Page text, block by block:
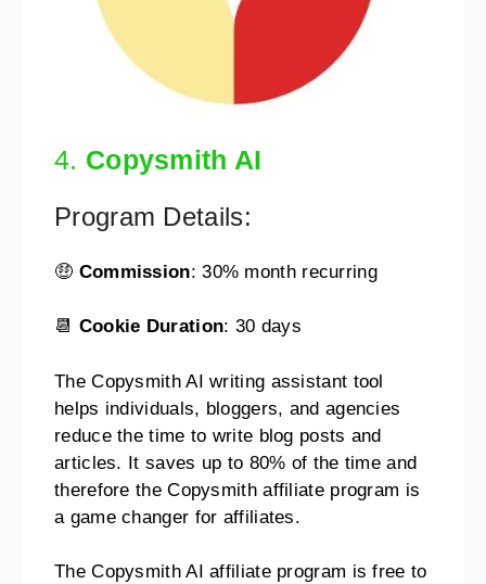
4. Copysmith AI
Program Details:
🤑 Commission: 30% month recurring
📆 Cookie Duration: 30 days
The Copysmith AI writing assistant tool
helps individuals, bloggers, and agencies
reduce the time to write blog posts and
articles. It saves up to 80% of the time and
therefore the Copysmith affiliate program is
a game changer for affiliates.
The Copysmith AI affiliate program is free to